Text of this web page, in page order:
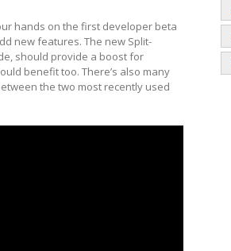
hands on the first developer beta
new features. The new Split-
should provide a boost for
benefit too. There’s also many
the two most recently used